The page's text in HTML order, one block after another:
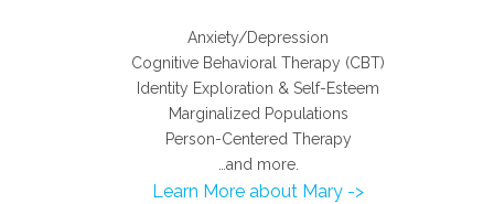
Anxiety/Depression
Cognitive Behavioral Therapy (CBT)
Identity Exploration & Self-Esteem
Marginalized Populations
Person-Centered Therapy
…and more.
Learn More about Mary ->